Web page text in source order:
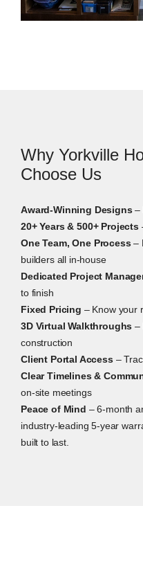
townhomes, and older
affects how the entire
Why Yorkville
Choose Us
Award-Winning Designs–
20+ Years & 500+ Projects
One Team, One Process–
builders all in-house
Dedicated Project
to finish
Fixed Pricing – Know your
3D Virtual Walkthroughs –
construction
Client Portal Access–
Clear Timelines &
on-site meetings
Peace of Mind – 6-month
industry-leading 5-year
built to last.